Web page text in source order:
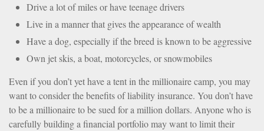
Drive a lot of miles or have teenage drivers
Live in a manner that gives the appearance of wealth
Have a dog, especially if the breed is known to be aggressive
Own jet skis, a boat, motorcycles, or snowmobiles
Even if you don’t yet have a tent in the millionaire camp, you may
want to consider the benefits of liability insurance. You don’t have
to be a millionaire to be sued for a million dollars. Anyone who is
carefully building a financial portfolio may want to limit their